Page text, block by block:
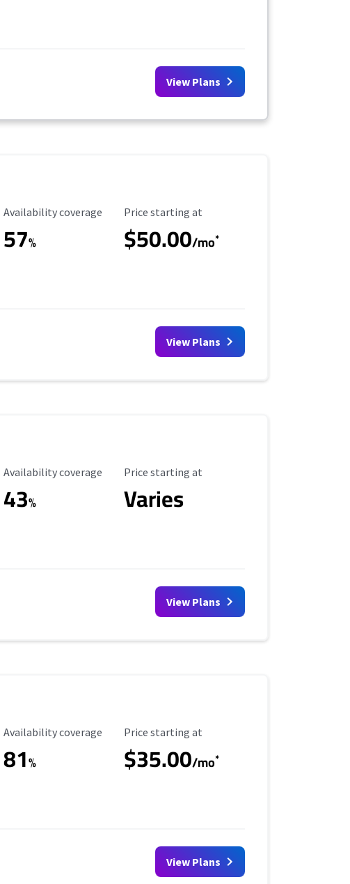
View Plans
Availability Coverage
Availability coverage
57%
Starting Price
Price starting at
$50.00/mo*
View Plans
Availability Coverage
Availability coverage
43%
Starting Price
Price starting at
Varies
View Plans
Availability Coverage
Availability coverage
81%
Starting Price
Price starting at
$35.00/mo*
View Plans